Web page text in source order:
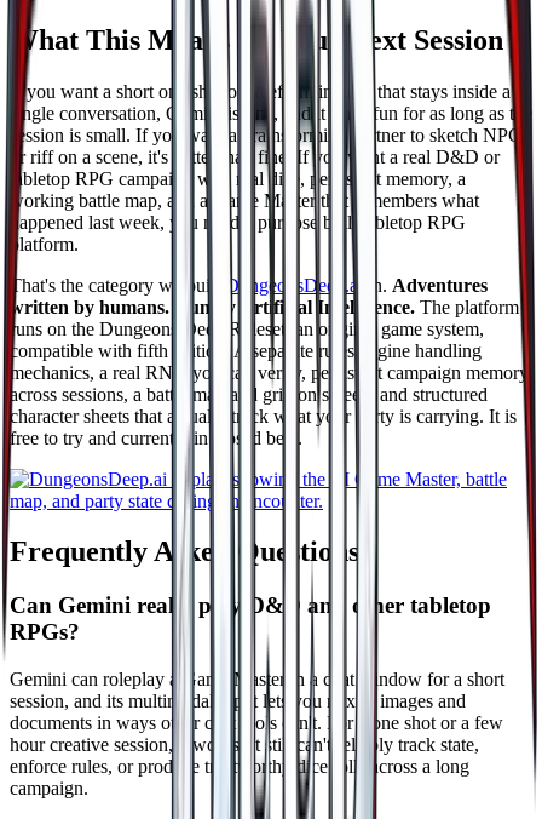
What This Means for Your Next Session
If you want a short one shot of freeform improv that stays inside a
single conversation, Gemini is fine, and it stays fun for as long as the
session is small. If you want a brainstorming partner to sketch NPCs
or riff on a scene, it's better than fine. If you want a real D&D or
tabletop RPG campaign with real dice, persistent memory, a
working battle map, and a Game Master that remembers what
happened last week, you need a purpose built tabletop RPG
platform.
That's the category we built
DungeonsDeep.ai in. Adventures
written by humans. Run by Artificial Intelligence. The platform
runs on the Dungeons Deep Ruleset, an original game system,
compatible with fifth edition. A separate rules engine handling
mechanics, a real RNG you can verify, persistent campaign memory
across sessions, a battle map and grid on screen, and structured
character sheets that actually track what your party is carrying. It is
free to try and currently in closed beta.
Frequently Asked Questions
Can Gemini really play D&D and other tabletop
RPGs?
Gemini can roleplay a Game Master in a chat window for a short
session, and its multimodal input lets you mix in images and
documents in ways other chat tools can't. For a one shot or a few
hour creative session, it works. It still can't reliably track state,
enforce rules, or produce trustworthy dice rolls across a long
campaign.